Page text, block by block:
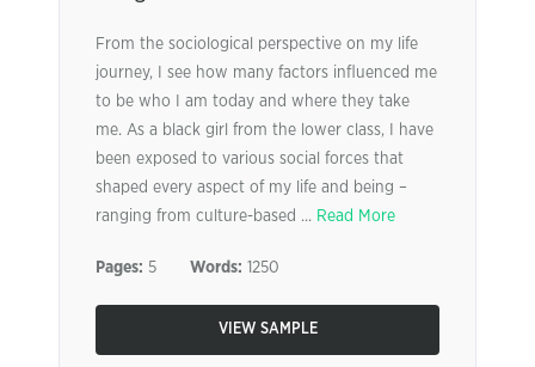
From the sociological perspective on my life
journey, I see how many factors influenced me
to be who I am today and where they take
me. As a black girl from the lower class, I have
been exposed to various social forces that
shaped every aspect of my life and being –
ranging from culture-based ... Read More
Pages: 5 Words: 1250
VIEW SAMPLE